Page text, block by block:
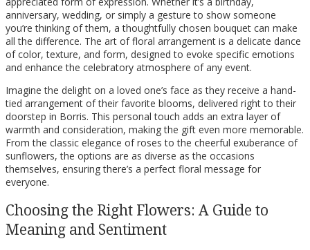
anniversary, wedding, or simply a gesture to show someone
you’re thinking of them, a thoughtfully chosen bouquet can make
all the difference. The art of floral arrangement is a delicate dance
of color, texture, and form, designed to evoke specific emotions
and enhance the celebratory atmosphere of any event.
Imagine the delight on a loved one’s face as they receive a hand-
tied arrangement of their favorite blooms, delivered right to their
doorstep in Borris. This personal touch adds an extra layer of
warmth and consideration, making the gift even more memorable.
From the classic elegance of roses to the cheerful exuberance of
sunflowers, the options are as diverse as the occasions
themselves, ensuring there’s a perfect floral message for
everyone.
Choosing the Right Flowers: A Guide to
Meaning and Sentiment